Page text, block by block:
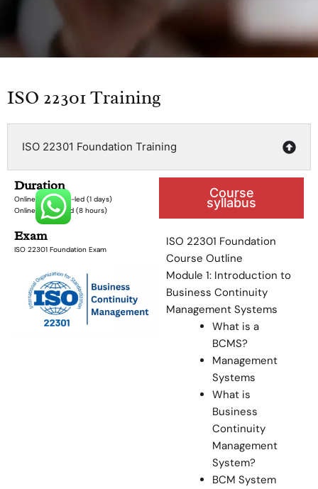
ISO 22301 Training
ISO 22301 Foundation Training
Duration
Online Instructor-led (1 days)
Online Self-paced (8 hours)
Exam
ISO 22301 Foundation Exam
Course
syllabus
ISO 22301 Foundation
Course Outline
Module 1: Introduction to
Business Continuity
Management Systems
What is a
BCMS?
Management
Systems
What is
Business
Continuity
Management
System?
BCM System